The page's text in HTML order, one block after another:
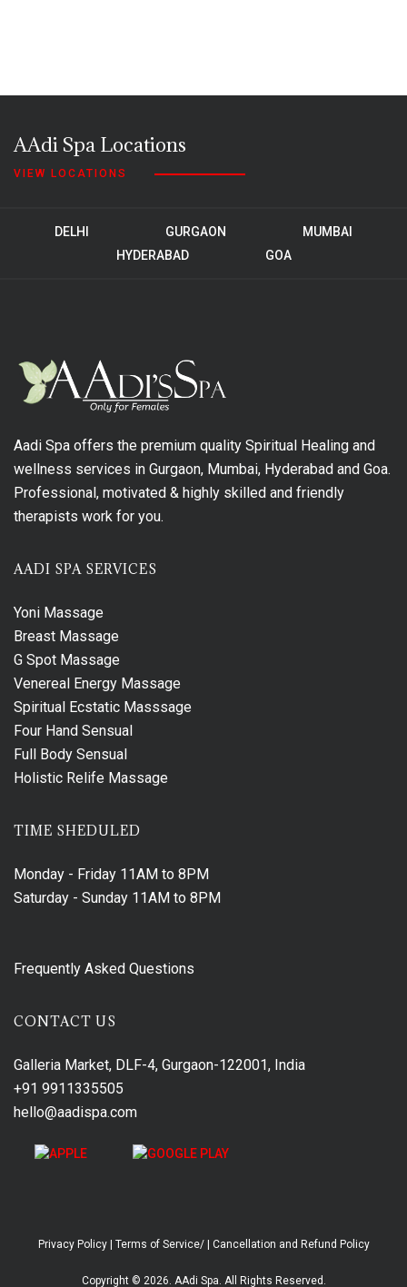
AAdi Spa Locations
VIEW LOCATIONS
DELHI GURGAON
MUMBAI
HYDERABAD
GOA
Aadi Spa offers the premium quality Spiritual Healing and
wellness services in Gurgaon, Mumbai, Hyderabad and Goa.
Professional, motivated & highly skilled and friendly
therapists work for you.
AADI SPA SERVICES
Yoni Massage
Breast Massage
G Spot Massage
Venereal Energy Massage
Spiritual Ecstatic Masssage
Four Hand Sensual
Full Body Sensual
Holistic Relife Massage
TIME SHEDULED
Monday - Friday 11AM to 8PM
Saturday - Sunday 11AM to 8PM
Frequently Asked Questions
CONTACT US
Galleria Market, DLF-4, Gurgaon-122001, India
+91 9911335505
hello@aadispa.com
Privacy Policy| Terms of Service/| Cancellation and Refund Policy
Copyright © 2026. AAdi Spa. All Rights Reserved.